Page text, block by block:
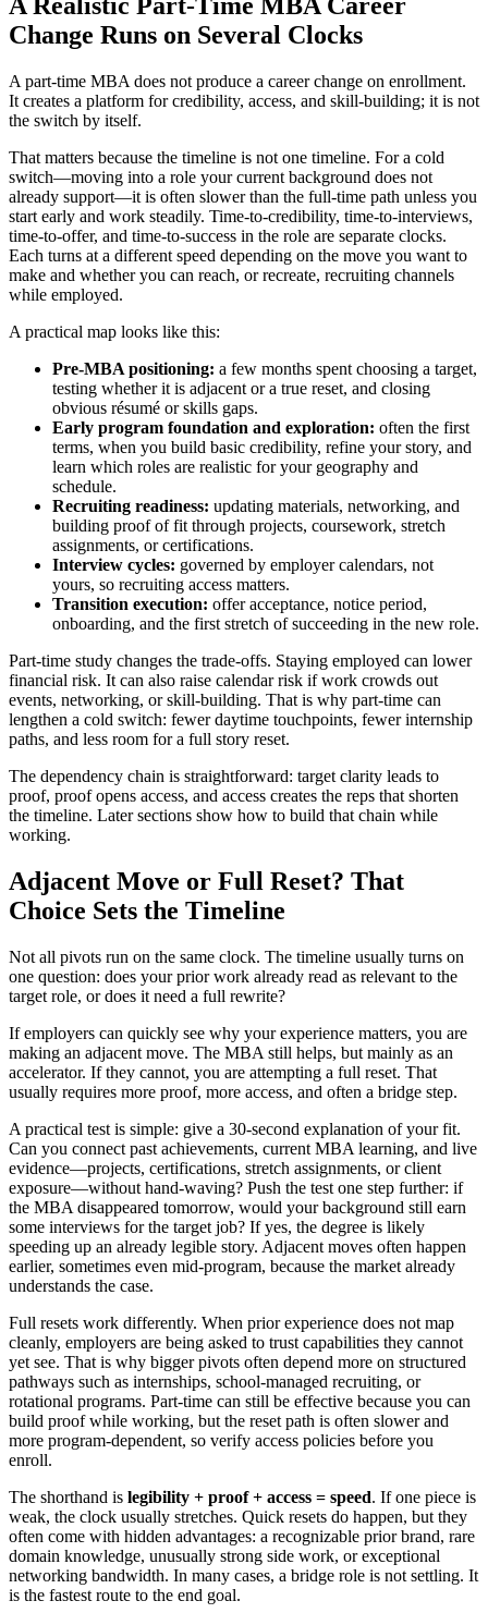
Change Runs on Several Clocks
A part-time MBA does not produce a career change on enrollment.
It creates a platform for credibility, access, and skill-building; it is not
the switch by itself.
That matters because the timeline is not one timeline. For a cold
switch—moving into a role your current background does not
already support—it is often slower than the full-time path unless you
start early and work steadily. Time-to-credibility, time-to-interviews,
time-to-offer, and time-to-success in the role are separate clocks.
Each turns at a different speed depending on the move you want to
make and whether you can reach, or recreate, recruiting channels
while employed.
A practical map looks like this:
Pre-MBA positioning: a few months spent choosing a target,
testing whether it is adjacent or a true reset, and closing
obvious résumé or skills gaps.
Early program foundation and exploration: often the first
terms, when you build basic credibility, refine your story, and
learn which roles are realistic for your geography and
schedule.
Recruiting readiness: updating materials, networking, and
building proof of fit through projects, coursework, stretch
assignments, or certifications.
Interview cycles: governed by employer calendars, not
yours, so recruiting access matters.
Transition execution: offer acceptance, notice period,
onboarding, and the first stretch of succeeding in the new role.
Part-time study changes the trade-offs. Staying employed can lower
financial risk. It can also raise calendar risk if work crowds out
events, networking, or skill-building. That is why part-time can
lengthen a cold switch: fewer daytime touchpoints, fewer internship
paths, and less room for a full story reset.
The dependency chain is straightforward: target clarity leads to
proof, proof opens access, and access creates the reps that shorten
the timeline. Later sections show how to build that chain while
working.
Adjacent Move or Full Reset? That
Choice Sets the Timeline
Not all pivots run on the same clock. The timeline usually turns on
one question: does your prior work already read as relevant to the
target role, or does it need a full rewrite?
If employers can quickly see why your experience matters, you are
making an adjacent move. The MBA still helps, but mainly as an
accelerator. If they cannot, you are attempting a full reset. That
usually requires more proof, more access, and often a bridge step.
A practical test is simple: give a 30-second explanation of your fit.
Can you connect past achievements, current MBA learning, and live
evidence—projects, certifications, stretch assignments, or client
exposure—without hand-waving? Push the test one step further: if
the MBA disappeared tomorrow, would your background still earn
some interviews for the target job? If yes, the degree is likely
speeding up an already legible story. Adjacent moves often happen
earlier, sometimes even mid-program, because the market already
understands the case.
Full resets work differently. When prior experience does not map
cleanly, employers are being asked to trust capabilities they cannot
yet see. That is why bigger pivots often depend more on structured
pathways such as internships, school-managed recruiting, or
rotational programs. Part-time can still be effective because you can
build proof while working, but the reset path is often slower and
more program-dependent, so verify access policies before you
enroll.
The shorthand is legibility + proof + access = speed. If one piece is
weak, the clock usually stretches. Quick resets do happen, but they
often come with hidden advantages: a recognizable prior brand, rare
domain knowledge, unusually strong side work, or exceptional
networking bandwidth. In many cases, a bridge role is not settling. It
is the fastest route to the end goal.